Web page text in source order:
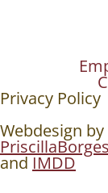
Privacy Policy
Webdesign by
andIMDD